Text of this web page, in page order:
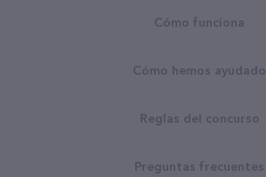
Cómo funciona
Cómo hemos ayudado
Reglas del concurso
Preguntas frecuentes